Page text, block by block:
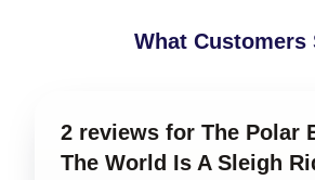
What Customers
2 reviews for The Polar
The World Is A Sleigh